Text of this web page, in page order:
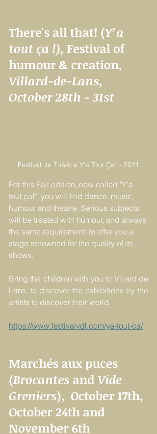
There's all that! (Y’a
tout ça !), Festival of
humour & creation,
Villard-de-Lans,
October 28th - 31st
Festival de Théâtre Y'a Tout Ça! - 2021
For this Fall edition, now called "Y'a
tout ça!", you will find dance, music,
humour and theatre. Serious subjects
will be treated with humour, and always
the same requirement: to offer you a
stage renowned for the quality of its
shows.
Bring the children with you to Villard de
Lans, to discover the exhibitions by the
artists to discover their world.
https://www.festivalvdl.com/ya-tout-ca/
Marchés aux puces
(Brocantes and Vide
Greniers),  October 17th,
October 24th and
November 6th